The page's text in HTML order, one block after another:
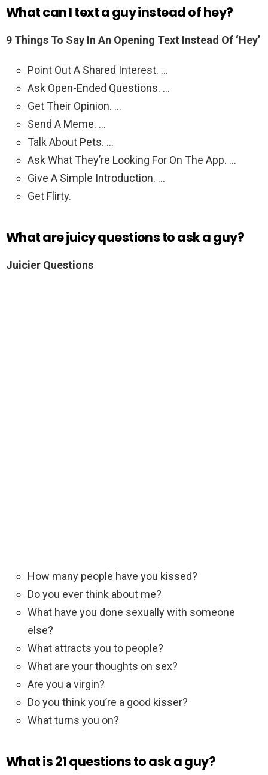
What can I text a guy instead of hey?
9 Things To Say In An Opening Text Instead Of ‘Hey’
Point Out A Shared Interest. …
Ask Open-Ended Questions. …
Get Their Opinion. …
Send A Meme. …
Talk About Pets. …
Ask What They’re Looking For On The App. …
Give A Simple Introduction. …
Get Flirty.
What are juicy questions to ask a guy?
Juicier Questions
How many people have you kissed?
Do you ever think about me?
What have you done sexually with someone
else?
What attracts you to people?
What are your thoughts on sex?
Are you a virgin?
Do you think you’re a good kisser?
What turns you on?
What is 21 questions to ask a guy?